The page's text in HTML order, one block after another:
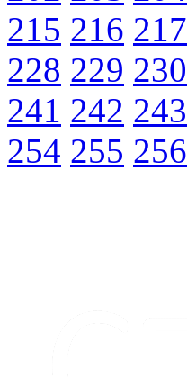
215 216 217
228 229 230
241 242 243
254 255 256